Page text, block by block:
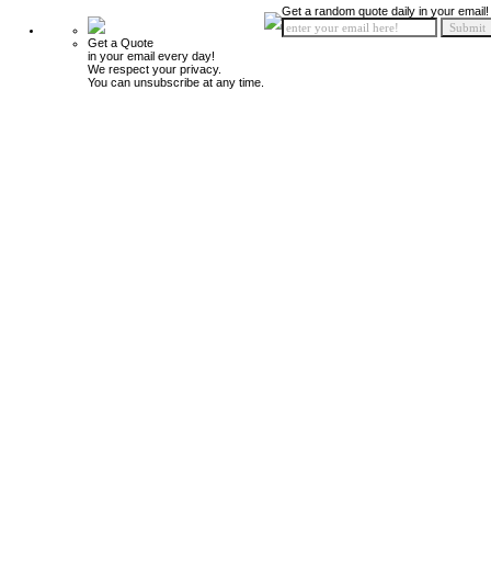
Get a Quote
in your email every day!
We respect your privacy.
You can unsubscribe at any time.
Get a random quote daily in your email!